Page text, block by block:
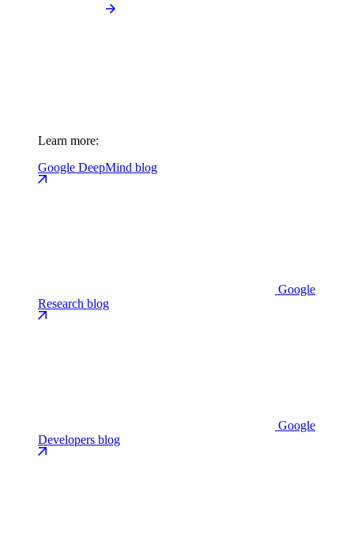
Learn more:
Google DeepMind blog
Google
Research blog
Google
Developers blog